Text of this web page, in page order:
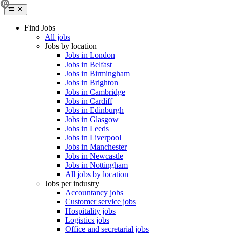
Find Jobs
All jobs
Jobs by location
Jobs in London
Jobs in Belfast
Jobs in Birmingham
Jobs in Brighton
Jobs in Cambridge
Jobs in Cardiff
Jobs in Edinburgh
Jobs in Glasgow
Jobs in Leeds
Jobs in Liverpool
Jobs in Manchester
Jobs in Newcastle
Jobs in Nottingham
All jobs by location
Jobs per industry
Accountancy jobs
Customer service jobs
Hospitality jobs
Logistics jobs
Office and secretarial jobs